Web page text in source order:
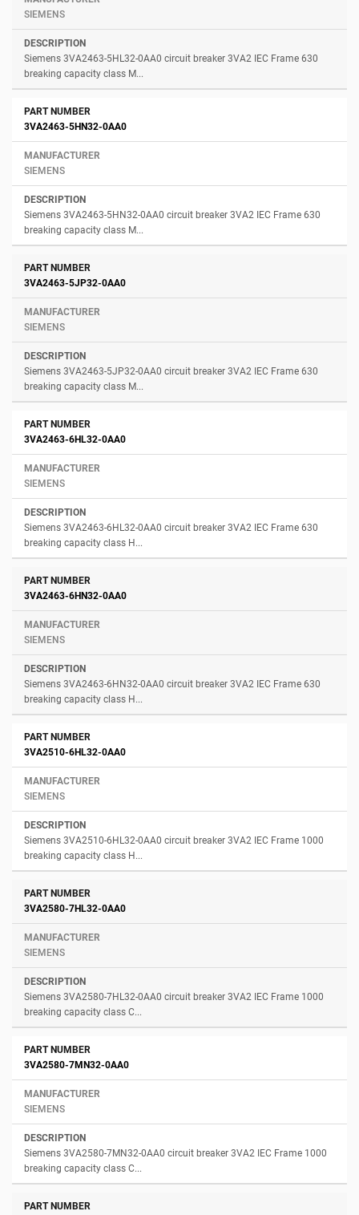
SIEMENS
Siemens 3VA2463-5HL32-0AA0 circuit breaker 3VA2 IEC Frame 630
breaking capacity class M...
3VA2463-5HN32-0AA0
SIEMENS
Siemens 3VA2463-5HN32-0AA0 circuit breaker 3VA2 IEC Frame 630
breaking capacity class M...
3VA2463-5JP32-0AA0
SIEMENS
Siemens 3VA2463-5JP32-0AA0 circuit breaker 3VA2 IEC Frame 630
breaking capacity class M...
3VA2463-6HL32-0AA0
SIEMENS
Siemens 3VA2463-6HL32-0AA0 circuit breaker 3VA2 IEC Frame 630
breaking capacity class H...
3VA2463-6HN32-0AA0
SIEMENS
Siemens 3VA2463-6HN32-0AA0 circuit breaker 3VA2 IEC Frame 630
breaking capacity class H...
3VA2510-6HL32-0AA0
SIEMENS
Siemens 3VA2510-6HL32-0AA0 circuit breaker 3VA2 IEC Frame 1000
breaking capacity class H...
3VA2580-7HL32-0AA0
SIEMENS
Siemens 3VA2580-7HL32-0AA0 circuit breaker 3VA2 IEC Frame 1000
breaking capacity class C...
3VA2580-7MN32-0AA0
SIEMENS
Siemens 3VA2580-7MN32-0AA0 circuit breaker 3VA2 IEC Frame 1000
breaking capacity class C...